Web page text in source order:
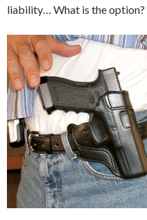
liability… What is the